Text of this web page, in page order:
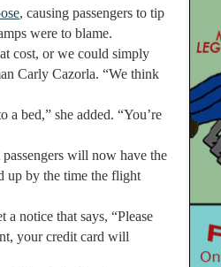
, causing passengers to tip
were to blame.
cost, or we could simply
Carly Cazorla. “We think
a bed,” she added. “You’re
will now have the
up by the time the flight
notice that says, “Please
your credit card will